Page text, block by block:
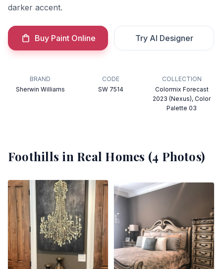
darker accent.
Buy Paint Online Try AI Designer
BRAND
Sherwin Williams
CODE
SW 7514
COLLECTION
Colormix Forecast
2023 (Nexus), Color
Palette 03
Foothills in Real Homes (4 Photos)